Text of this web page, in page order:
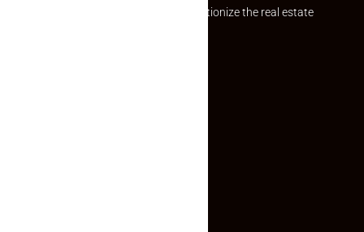
Established with a vision to revolutionize the real estate